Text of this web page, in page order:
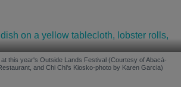
this year's Outside Lands Festival (Courtesy of Abacá-
and Chi Chi's Kiosko-photo by Karen Garcia)